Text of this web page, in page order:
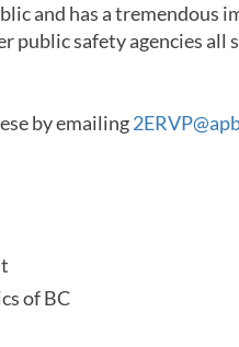
and has a tremendous
safety agencies all
by emailing
of BC